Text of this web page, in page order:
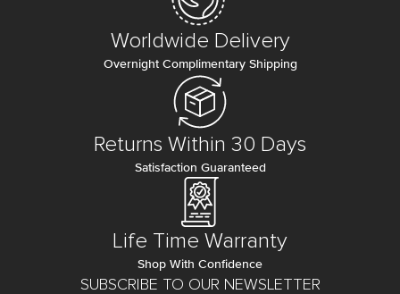
SUBSCRIBE TO OUR NEWSLETTER
Worldwide Delivery
Overnight Complimentary Shipping
Returns Within 30 Days
Satisfaction Guaranteed
Life Time Warranty
Shop With Confidence